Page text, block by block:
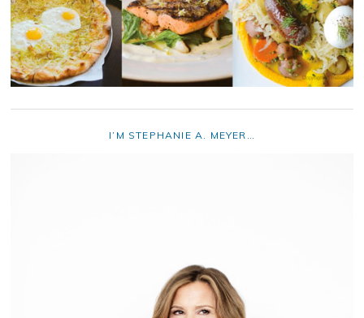
I’M STEPHANIE A. MEYER…